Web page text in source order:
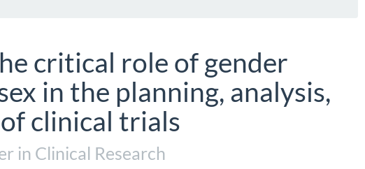
critical role of gender
in the planning, analysis,
clinical trials
in Clinical Research